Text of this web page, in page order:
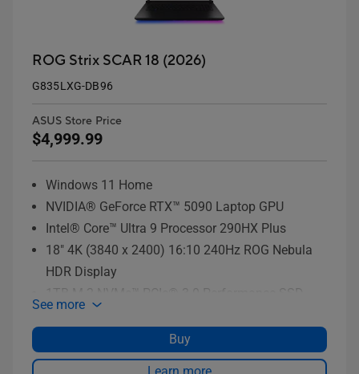
ROG Strix SCAR 18 (2026)
G835LXG-DB96
ASUS Store Price
$4,999.99
Windows 11 Home
NVIDIA® GeForce RTX™ 5090 Laptop GPU
Intel® Core™ Ultra 9 Processor 290HX Plus
18" 4K (3840 x 2400) 16:10 240Hz ROG Nebula
HDR Display
1TB M.2 NVMe™ PCIe® 3.0 Performance SSD
See more
Buy